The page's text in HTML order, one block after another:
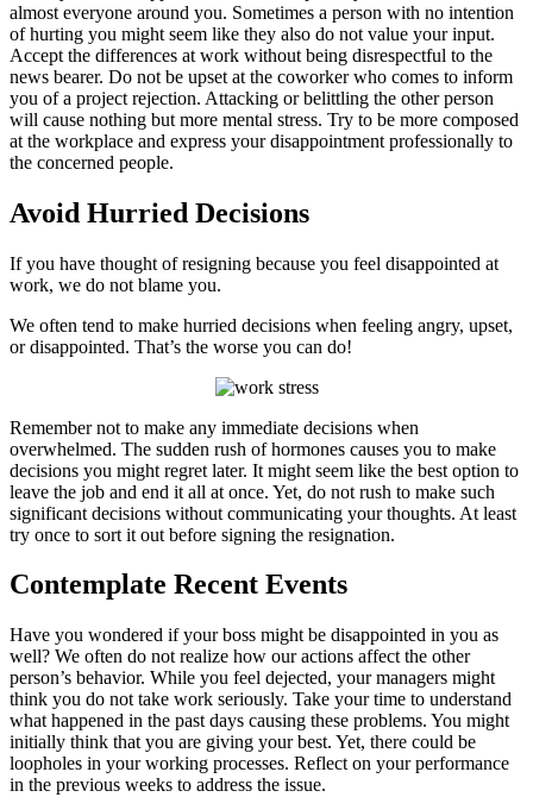
almost everyone around you. Sometimes a person with no intention
of hurting you might seem like they also do not value your input.
Accept the differences at work without being disrespectful to the
news bearer. Do not be upset at the coworker who comes to inform
you of a project rejection. Attacking or belittling the other person
will cause nothing but more mental stress. Try to be more composed
at the workplace and express your disappointment professionally to
the concerned people.
Avoid Hurried Decisions
If you have thought of resigning because you feel disappointed at
work, we do not blame you.
We often tend to make hurried decisions when feeling angry, upset,
or disappointed. That’s the worse you can do!
Remember not to make any immediate decisions when
overwhelmed. The sudden rush of hormones causes you to make
decisions you might regret later. It might seem like the best option to
leave the job and end it all at once. Yet, do not rush to make such
significant decisions without communicating your thoughts. At least
try once to sort it out before signing the resignation.
Contemplate Recent Events
Have you wondered if your boss might be disappointed in you as
well? We often do not realize how our actions affect the other
person’s behavior. While you feel dejected, your managers might
think you do not take work seriously. Take your time to understand
what happened in the past days causing these problems. You might
initially think that you are giving your best. Yet, there could be
loopholes in your working processes. Reflect on your performance
in the previous weeks to address the issue.